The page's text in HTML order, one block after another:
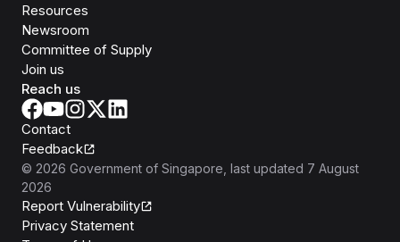
Resources
Newsroom
Committee of Supply
Join us
Reach us
Contact
Feedback
© 2026 Government of Singapore , last updated 7 August
2026
Report Vulnerability
Privacy Statement